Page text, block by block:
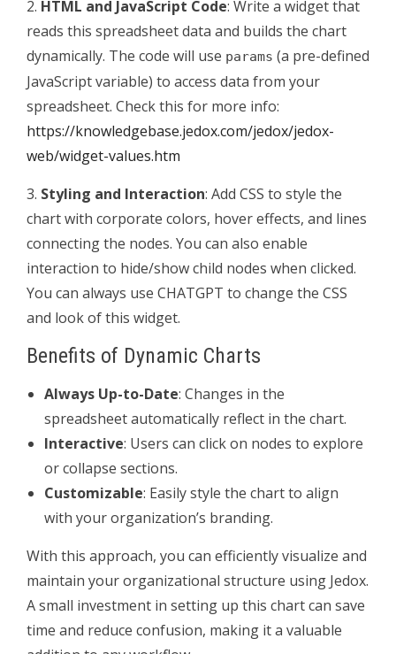
2. HTML and JavaScript Code: Write a widget that
reads this spreadsheet data and builds the chart
dynamically. The code will use params (a pre-defined
JavaScript variable) to access data from your
spreadsheet. Check this for more info:
https://knowledgebase.jedox.com/jedox/jedox-
web/widget-values.htm
3. Styling and Interaction: Add CSS to style the
chart with corporate colors, hover effects, and lines
connecting the nodes. You can also enable
interaction to hide/show child nodes when clicked.
You can always use CHATGPT to change the CSS
and look of this widget.
Benefits of Dynamic Charts
Always Up-to-Date: Changes in the
spreadsheet automatically reflect in the chart.
Interactive: Users can click on nodes to explore
or collapse sections.
Customizable: Easily style the chart to align
with your organization’s branding.
With this approach, you can efficiently visualize and
maintain your organizational structure using Jedox.
A small investment in setting up this chart can save
time and reduce confusion, making it a valuable